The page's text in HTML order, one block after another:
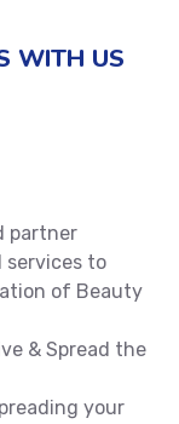
WITH US
partner
services to
of Beauty
& Spread the
your